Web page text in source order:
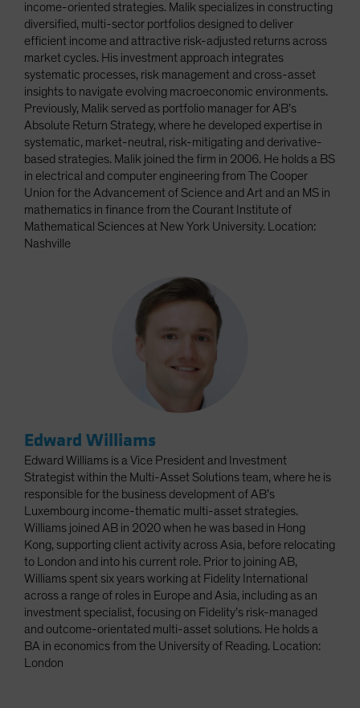
income-oriented strategies. Malik specializes in constructing
diversified, multi-sector portfolios designed to deliver
efficient income and attractive risk-adjusted returns across
market cycles. His investment approach integrates
systematic processes, risk management and cross-asset
insights to navigate evolving macroeconomic environments.
Previously, Malik served as portfolio manager for AB’s
Absolute Return Strategy, where he developed expertise in
systematic, market-neutral, risk-mitigating and derivative-
based strategies. Malik joined the firm in 2006. He holds a BS
in electrical and computer engineering from The Cooper
Union for the Advancement of Science and Art and an MS in
mathematics in finance from the Courant Institute of
Mathematical Sciences at New York University. Location:
Nashville
Edward Williams
Edward Williams is a Vice President and Investment
Strategist within the Multi-Asset Solutions team, where he is
responsible for the business development of AB’s
Luxembourg income-thematic multi-asset strategies.
Williams joined AB in 2020 when he was based in Hong
Kong, supporting client activity across Asia, before relocating
to London and into his current role. Prior to joining AB,
Williams spent six years working at Fidelity International
across a range of roles in Europe and Asia, including as an
investment specialist, focusing on Fidelity’s risk-managed
and outcome-orientated multi-asset solutions. He holds a
BA in economics from the University of Reading. Location:
London